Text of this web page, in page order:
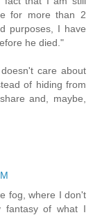
for more than 2
purposes, I have
he died."
care about
of hiding from
and, maybe,
fog, where I don't
fantasy of what I